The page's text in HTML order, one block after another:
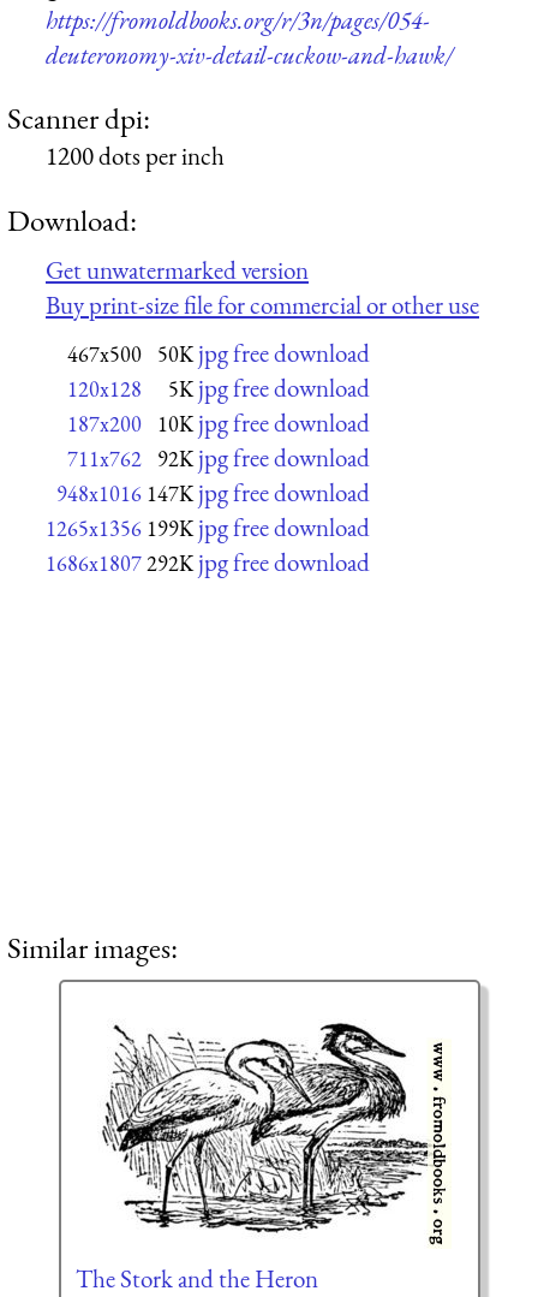
https://fromoldbooks.org/r/3n/pages/054-
deuteronomy-xiv-detail-cuckow-and-hawk/
Scanner dpi:
1200 dots per inch
Download:
Get unwatermarked version
Buy print-size file for commercial or other use
467x500 50K jpg free download
120x128 5K jpg free download
187x200 10K jpg free download
711x762 92K jpg free download
948x1016 147K jpg free download
1265x1356 199K jpg free download
1686x1807292K jpg free download
Similar images:
The Stork and the Heron